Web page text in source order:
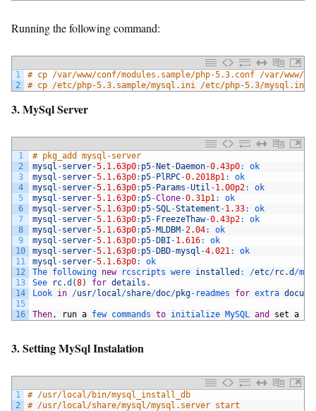
Running the following command:
1
2
# cp /var/www/conf/modules.sample/php-5.3.conf /var/www/
# cp /etc/php-5.3.sample/mysql.ini /etc/php-5.3/mysql.ini
3. MySql Server
1
2
3
4
5
6
7
8
9
10
11
12
13
14
15
16
# pkg_add mysql-server
mysql -server-5.1.63p0: p5- Net - Daemon-0.43p0:
ok
mysql -server-5.1.63p0: p5- PlRPC-0.2018p1:
ok
mysql -server-5.1.63p0: p5- Params -Util -1.00p2:
ok
mysql -server-5.1.63p0: p5-Clone-0.31p1:
ok
mysql -server-5.1.63p0: p5-SQL-Statement -1.33:
ok
mysql -server-5.1.63p0: p5- FreezeThaw-0.43p2:
ok
mysql -server-5.1.63p0: p5-MLDBM -2.04:
ok
mysql -server-5.1.63p0: p5- DBI -1.616:
ok
mysql -server-5.1.63p0: p5- DBD-mysql -4.021:
ok
mysql -server-5.1.63p0:
ok
The following new rcscripts were installed : /etc/rc.d /
See
rc.d (8) for details .
Look in /usr/local/share/doc/pkg- readmes for extra
Then, run a few commands to initialize MySQL and set a
3. Setting MySql Instalation
1
2
# /usr/local/bin/mysql_install_db
# /usr/local/share/mysql/mysql.server start